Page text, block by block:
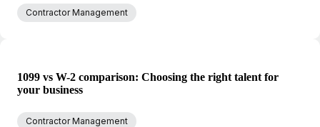
Contractor Management
1099 vs W-2 comparison: Choosing the right talent for
your business
Contractor Management